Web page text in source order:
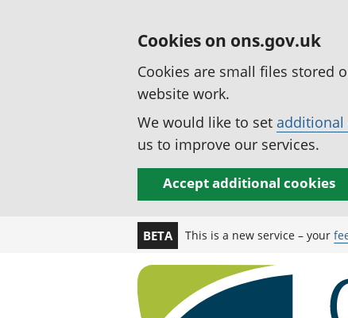
Cookies on ons.gov.uk
Cookies are small files stored
website work.
We would like to set additional
us to improve our services.
Accept additional cookies
BETA This is a new service – your